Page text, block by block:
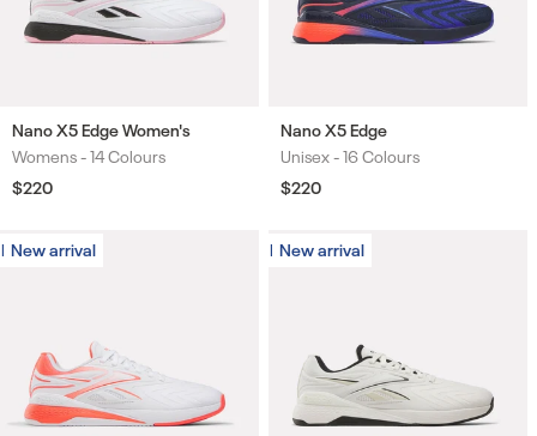
Nano X5 Edge Women's
Colours
Womens -14 Colours
Regular
price
$220
Nano X5 Edge
Colours
Unisex -16 Colours
Regular
price
$220
New arrival
New arrival New arrival
New arrival